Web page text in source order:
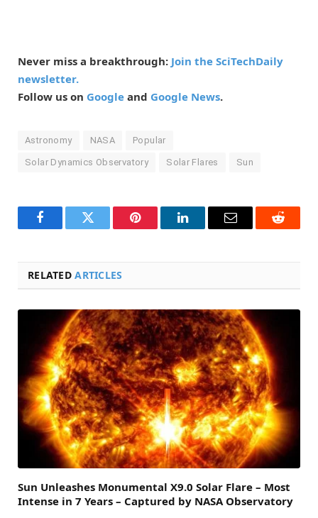
Never miss a breakthrough: Join the SciTechDaily
newsletter.
Follow us on Google and Google News.
Astronomy NASA Popular
Solar Dynamics Observatory Solar Flares Sun
FacebookTwitter Pinterest LinkedInEmail Reddit
RELATEDARTICLES
Sun Unleashes Monumental X9.0 Solar Flare – Most
Intense in 7 Years – Captured by NASA Observatory